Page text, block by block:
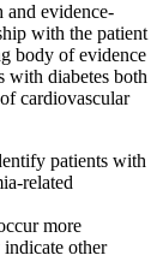
and evidence-
with the patient
body of evidence
with diabetes both
cardiovascular
patients with
related
more
other